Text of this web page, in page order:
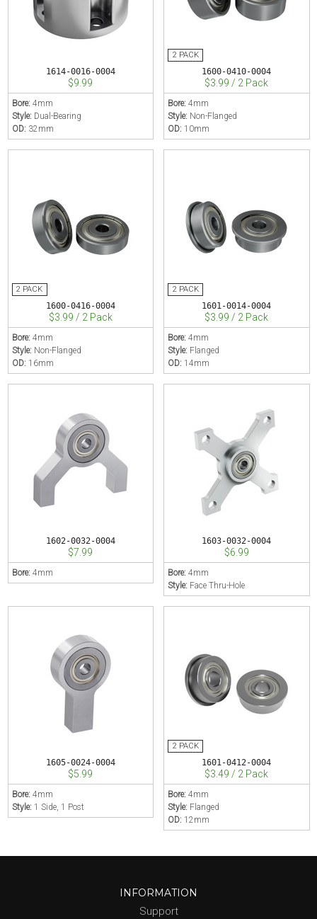
1614-0016-0004
$9.99
Bore: 4mm
Style: Dual-Bearing
OD: 32mm
1600-0410-0004
$3.99 / 2 Pack
Bore: 4mm
Style: Non-Flanged
OD: 10mm
1600-0416-0004
$3.99 / 2 Pack
Bore: 4mm
Style: Non-Flanged
OD: 16mm
1601-0014-0004
$3.99 / 2 Pack
Bore: 4mm
Style: Flanged
OD: 14mm
1602-0032-0004
$7.99
Bore: 4mm
1603-0032-0004
$6.99
Bore: 4mm
Style: Face Thru-Hole
1605-0024-0004
$5.99
Bore: 4mm
Style: 1 Side, 1 Post
1601-0412-0004
$3.49 / 2 Pack
Bore: 4mm
Style: Flanged
OD: 12mm
INFORMATION
Support